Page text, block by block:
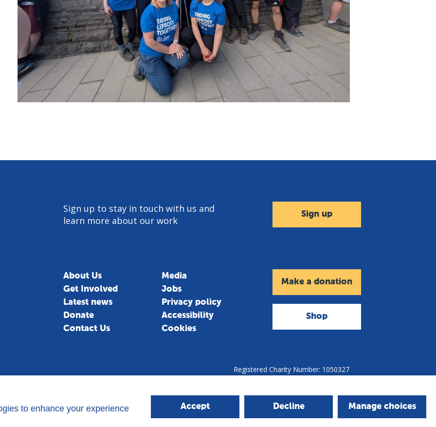
Sign up to stay in touch with us and
learn more about our work
Sign up
About Us
Get Involved
Latest news
Donate
Contact Us
Media
Jobs
Privacy policy
Accessibility
Cookies
Make a donation
Shop
Registered Charity Number: 1050327
to enhance your experience Accept Decline Manage choices